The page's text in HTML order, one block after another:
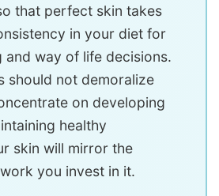
that perfect skin takes
in your diet for
and way of life decisions.
should not demoralize
on developing
healthy
skin will mirror the
you invest in it.